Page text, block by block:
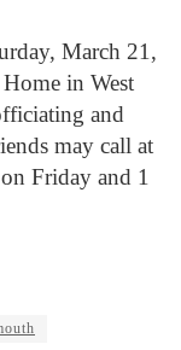
March 21,
in West
and
may call at
Friday and 1